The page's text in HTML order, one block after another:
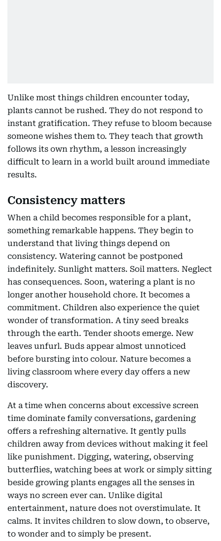
Unlike most things children encounter today,
plants cannot be rushed. They do not respond to
instant gratification. They refuse to bloom because
someone wishes them to. They teach that growth
follows its own rhythm, a lesson increasingly
difficult to learn in a world built around immediate
results.
Consistency matters
When a child becomes responsible for a plant,
something remarkable happens. They begin to
understand that living things depend on
consistency. Watering cannot be postponed
indefinitely. Sunlight matters. Soil matters. Neglect
has consequences. Soon, watering a plant is no
longer another household chore. It becomes a
commitment. Children also experience the quiet
wonder of transformation. A tiny seed breaks
through the earth. Tender shoots emerge. New
leaves unfurl. Buds appear almost unnoticed
before bursting into colour. Nature becomes a
living classroom where every day offers a new
discovery.
At a time when concerns about excessive screen
time dominate family conversations, gardening
offers a refreshing alternative. It gently pulls
children away from devices without making it feel
like punishment. Digging, watering, observing
butterflies, watching bees at work or simply sitting
beside growing plants engages all the senses in
ways no screen ever can. Unlike digital
entertainment, nature does not overstimulate. It
calms. It invites children to slow down, to observe,
to wonder and to simply be present.